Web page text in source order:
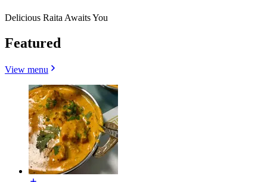
Delicious Raita Awaits You
Featured
View menu